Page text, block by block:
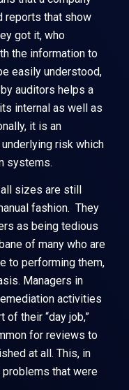
reports that show
got it, who
the information to
easily understood,
auditors helps a
internal as well as
it is an
risk which
systems.
sizes are still
fashion. They
as being tedious
of many who are
to performing them,
Managers in
activities
their “day job,”
for reviews to
at all. This, in
that were